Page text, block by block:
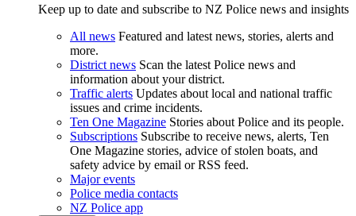
Keep up to date and subscribe to NZ Police news and insights
All news Featured and latest news, stories, alerts and
more.
District news Scan the latest Police news and
information about your district.
Traffic alerts Updates about local and national traffic
issues and crime incidents.
Ten One Magazine Stories about Police and its people.
Subscriptions Subscribe to receive news, alerts, Ten
One Magazine stories, advice of stolen boats, and
safety advice by email or RSS feed.
Major events
Police media contacts
NZ Police app